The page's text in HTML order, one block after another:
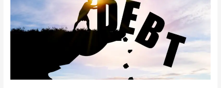
Consumer
Proposal
Early:
Know